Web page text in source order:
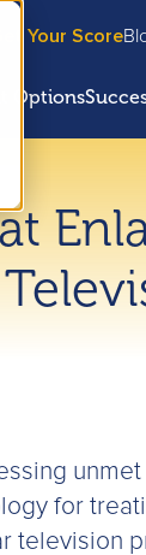
Get Your Score
Options
for
television